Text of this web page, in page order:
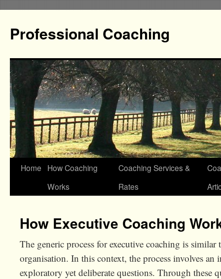
Professional Coaching
Home
How Coaching
Works
Coaching Services &
Rates
How Executive Coaching
The generic process for executive coaching is
organisation. In this context, the process involves an
exploratory yet deliberate questions. Through these